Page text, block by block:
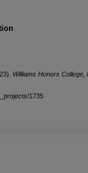
Williams Honors College,
1735